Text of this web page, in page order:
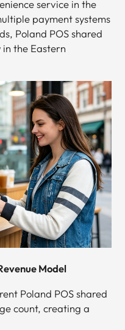
service in the
payment systems
Poland POS shared
the Eastern
Model
Poland POS shared
count, creating a